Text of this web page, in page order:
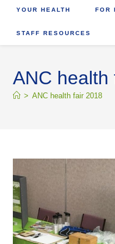
YOUR HEALTH FOR
STAFF RESOURCES
ANC health
> ANC health fair 2018